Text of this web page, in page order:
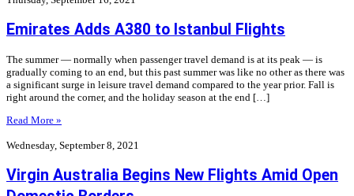
Emirates Adds A380 to Istanbul Flights
The summer — normally when passenger travel demand is at its peak — is
gradually coming to an end, but this past summer was like no other as there was
a significant surge in leisure travel demand compared to the year prior. Fall is
right around the corner, and the holiday season at the end […]
Read More »
Wednesday, September 8, 2021
Virgin Australia Begins New Flights Amid Open